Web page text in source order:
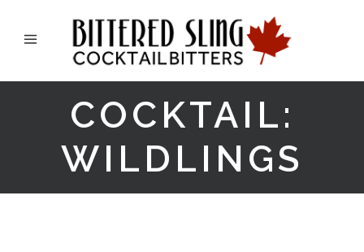
COCKTAIL:
WILDLINGS